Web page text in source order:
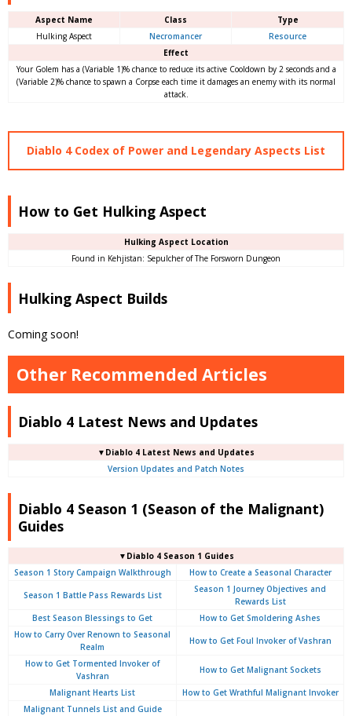
Aspect Name Class
Type
Hulking Aspect
Necromancer
Resource
Effect
Your Golem has a (Variable 1)% chance to reduce its active Cooldown by 2 seconds and a
(Variable 2)% chance to spawn a Corpse each time it damages an enemy with its normal
attack.
Diablo 4 Codex of Power and Legendary Aspects List
How to Get Hulking Aspect
Hulking Aspect Location
Found in Kehjistan: Sepulcher of The Forsworn Dungeon
Hulking Aspect Builds
Coming soon!
Other Recommended Articles
Diablo 4 Latest News and Updates
▼Diablo 4 Latest News and Updates
Version Updates and Patch Notes
Diablo 4 Season 1 (Season of the Malignant)
Guides
▼Diablo 4 Season 1 Guides
Season 1 Story Campaign Walkthrough
How to Create a Seasonal Character
Season 1 Battle Pass Rewards List
Season 1 Journey Objectives and
Rewards List
Best Season Blessings to Get
How to Get Smoldering Ashes
How to Carry Over Renown to Seasonal
Realm
How to Get Foul Invoker of Vashran
How to Get Tormented Invoker of
Vashran
How to Get Malignant Sockets
Malignant Hearts List
How to Get Wrathful Malignant Invoker
Malignant Tunnels List and Guide